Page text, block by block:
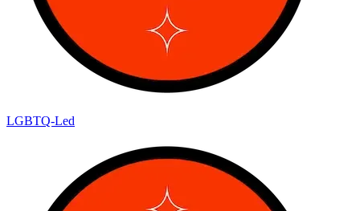
LGBTQ-Led